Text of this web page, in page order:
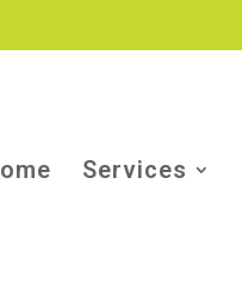
Services